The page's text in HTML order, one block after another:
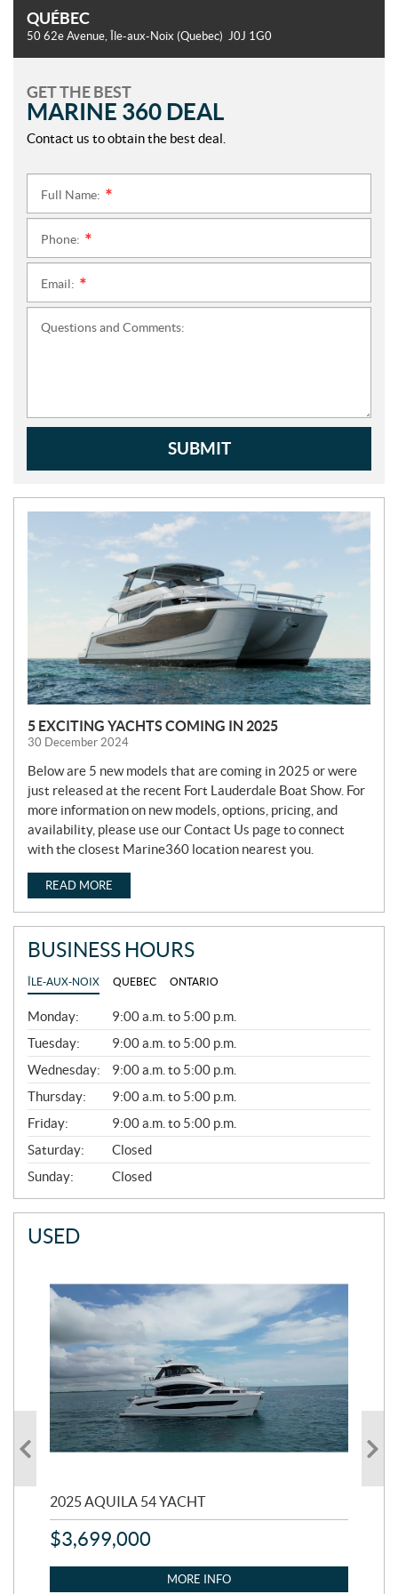
QUÉBEC
50 62e Avenue, Île-aux-Noix (Quebec) J0J 1G0
GET THE BEST
MARINE 360 DEAL
Contact us to obtain the best deal.
Full Name:
Phone:
Email:
Questions and Comments:
SUBMIT
E
5 EXCITING YACHTS COMING IN 2025
30 December 2024
Below are 5 new models that are coming in 2025 or were
just released at the recent Fort Lauderdale Boat Show. For
more information on new models, options, pricing, and
availability, please use our Contact Us page to connect
with the closest Marine360 location nearest you.
READ MORE
BUSINESS HOURS
ÎLE-AUX-NOIX QUEBEC ONTARIO
G
E
N
E
R
A
L
Monday:
9:00 a.m. to 5:00 p.m.
Tuesday:
9:00 a.m. to 5:00 p.m.
Wednesday:
9:00 a.m. to 5:00 p.m.
Thursday:
9:00 a.m. to 5:00 p.m.
Friday:
9:00 a.m. to 5:00 p.m.
Saturday:
Closed
Sunday:
Closed
USED
2025 AQUILA 54 YACHT
$3,699,000
MORE INFO